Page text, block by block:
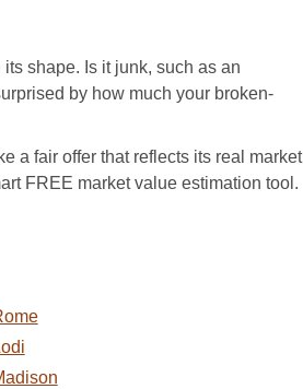
shape. Is it junk, such as an
by how much your broken-
a fair offer that reflects its real market
FREE market value estimation tool.